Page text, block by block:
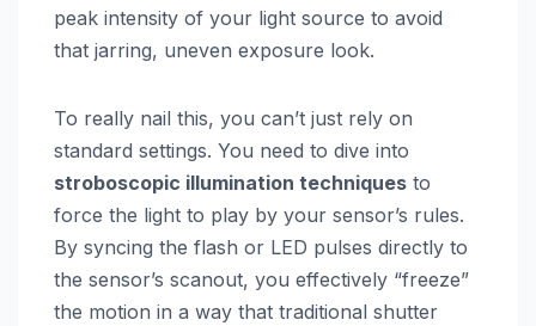
peak intensity of your light source to avoid
that jarring, uneven exposure look.
To really nail this, you can’t just rely on
standard settings. You need to dive into
stroboscopic illumination techniques to
force the light to play by your sensor’s rules.
By syncing the flash or LED pulses directly to
the sensor’s scanout, you effectively “freeze”
the motion in a way that traditional shutter